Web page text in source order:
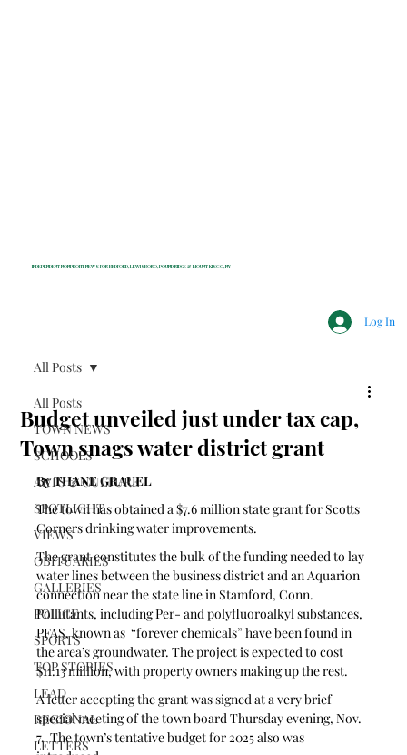
INDEPENDENT NONPROFIT NEWS FOR BEDFORD, LEWISBORO, POUND RIDGE & MOUNT KISCO, NY
Log In
All Posts
TOWN NEWS
SCHOOLS
ARTS & CULTURE
SPOTLIGHT
VIEWS
OBITUARIES
GALLERIES
POLICE
SPORTS
TOP STORIES
LEAD
REGIONAL
LETTERS
All Posts
Budget unveiled just under tax cap,
Town snags water district grant
By THANE GRAUEL
The town has obtained a $7.6 million state grant for Scotts
Corners drinking water improvements.
The grant constitutes the bulk of the funding needed to lay
water lines between the business district and an Aquarion
connection near the state line in Stamford, Conn.
Pollutants, including Per- and polyfluoroalkyl substances,
PFAS, known as  “forever chemicals” have been found in
the area’s groundwater. The project is expected to cost
$11.13 million, with property owners making up the rest.
A letter accepting the grant was signed at a very brief
special meeting of the town board Thursday evening, Nov.
7.  The town’s tentative budget for 2025 also was